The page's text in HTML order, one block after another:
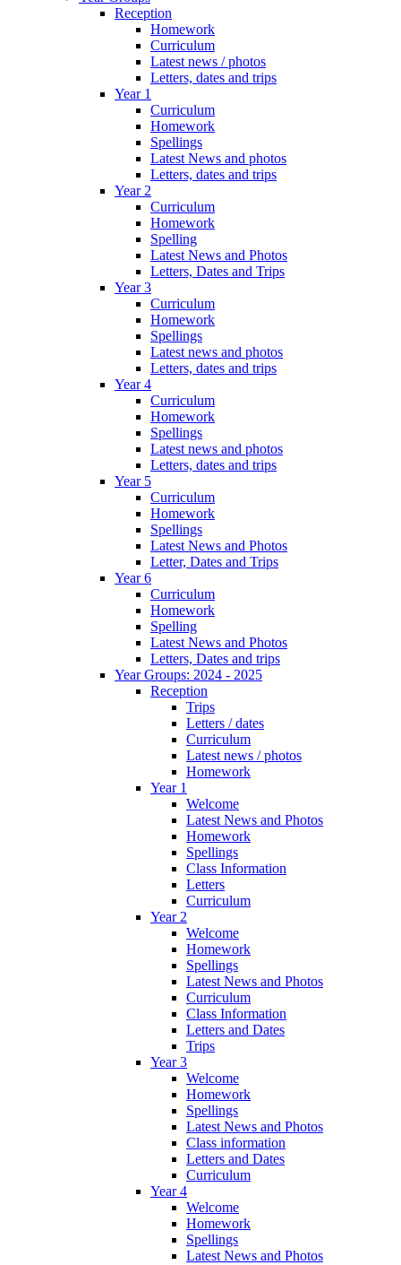
Reception
Homework
Curriculum
Latest news / photos
Letters, dates and trips
Year 1
Curriculum
Homework
Spellings
Latest News and photos
Letters, dates and trips
Year 2
Curriculum
Homework
Spelling
Latest News and Photos
Letters, Dates and Trips
Year 3
Curriculum
Homework
Spellings
Latest news and photos
Letters, dates and trips
Year 4
Curriculum
Homework
Spellings
Latest news and photos
Letters, dates and trips
Year 5
Curriculum
Homework
Spellings
Latest News and Photos
Letter, Dates and Trips
Year 6
Curriculum
Homework
Spelling
Latest News and Photos
Letters, Dates and trips
Year Groups: 2024 - 2025
Reception
Trips
Letters / dates
Curriculum
Latest news / photos
Homework
Year 1
Welcome
Latest News and Photos
Homework
Spellings
Class Information
Letters
Curriculum
Year 2
Welcome
Homework
Spellings
Latest News and Photos
Curriculum
Class Information
Letters and Dates
Trips
Year 3
Welcome
Homework
Spellings
Latest News and Photos
Class information
Letters and Dates
Curriculum
Year 4
Welcome
Homework
Spellings
Latest News and Photos